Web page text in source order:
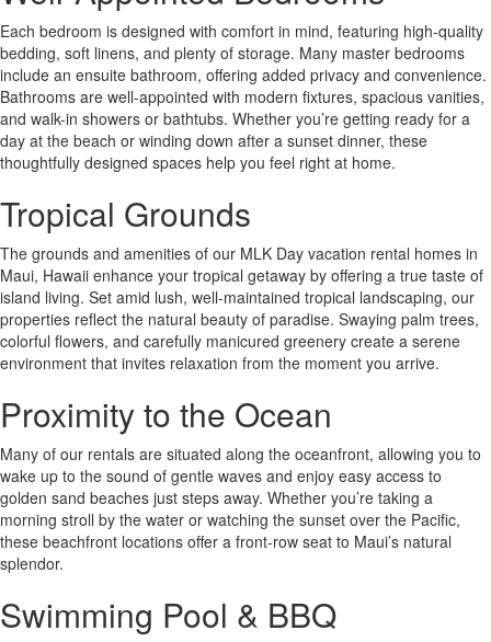
Each bedroom is designed with comfort in mind, featuring high-quality
bedding, soft linens, and plenty of storage. Many master bedrooms
include an ensuite bathroom, offering added privacy and convenience.
Bathrooms are well-appointed with modern fixtures, spacious vanities,
and walk-in showers or bathtubs. Whether you’re getting ready for a
day at the beach or winding down after a sunset dinner, these
thoughtfully designed spaces help you feel right at home.
Tropical Grounds
The grounds and amenities of our MLK Day vacation rental homes in
Maui, Hawaii enhance your tropical getaway by offering a true taste of
island living. Set amid lush, well-maintained tropical landscaping, our
properties reflect the natural beauty of paradise. Swaying palm trees,
colorful flowers, and carefully manicured greenery create a serene
environment that invites relaxation from the moment you arrive.
Proximity to the Ocean
Many of our rentals are situated along the oceanfront, allowing you to
wake up to the sound of gentle waves and enjoy easy access to
golden sand beaches just steps away. Whether you’re taking a
morning stroll by the water or watching the sunset over the Pacific,
these beachfront locations offer a front-row seat to Maui’s natural
splendor.
Swimming Pool & BBQ